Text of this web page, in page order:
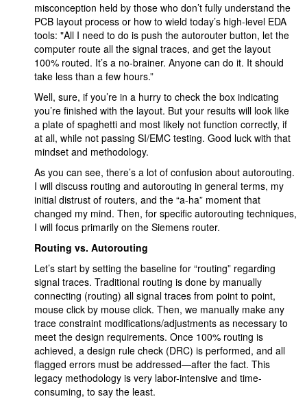
misconception held by those who don’t fully understand the
PCB layout process or how to wield today’s high-level EDA
tools: "All I need to do is push the autorouter button, let the
computer route all the signal traces, and get the layout
100% routed. It’s a no-brainer. Anyone can do it. It should
take less than a few hours.”
Well, sure, if you’re in a hurry to check the box indicating
you’re finished with the layout. But your results will look like
a plate of spaghetti and most likely not function correctly, if
at all, while not passing SI/EMC testing. Good luck with that
mindset and methodology.
As you can see, there’s a lot of confusion about autorouting.
I will discuss routing and autorouting in general terms, my
initial distrust of routers, and the “a-ha” moment that
changed my mind. Then, for specific autorouting techniques,
I will focus primarily on the Siemens router.
Routing vs. Autorouting
Let’s start by setting the baseline for “routing” regarding
signal traces. Traditional routing is done by manually
connecting (routing) all signal traces from point to point,
mouse click by mouse click. Then, we manually make any
trace constraint modifications/adjustments as necessary to
meet the design requirements. Once 100% routing is
achieved, a design rule check (DRC) is performed, and all
flagged errors must be addressed—after the fact. This
legacy methodology is very labor-intensive and time-
consuming, to say the least.